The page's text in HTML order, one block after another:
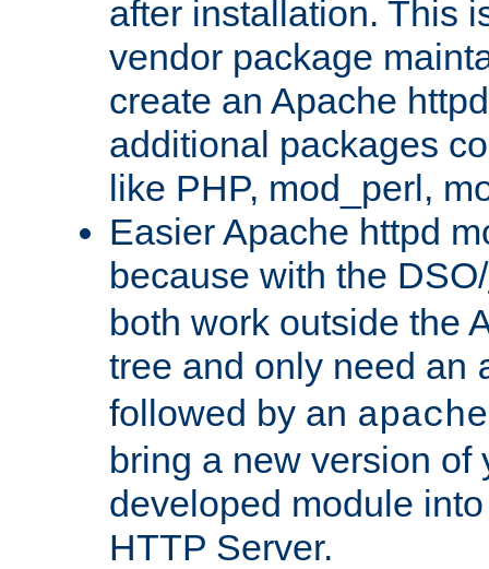
after installation. This
vendor package
create an Apache
additional packages
like PHP, mod_perl,
Easier Apache httpd
because with the DSO/
both work outside the
tree and only need an
followed by an
bring a new version of
developed module
HTTP Server.